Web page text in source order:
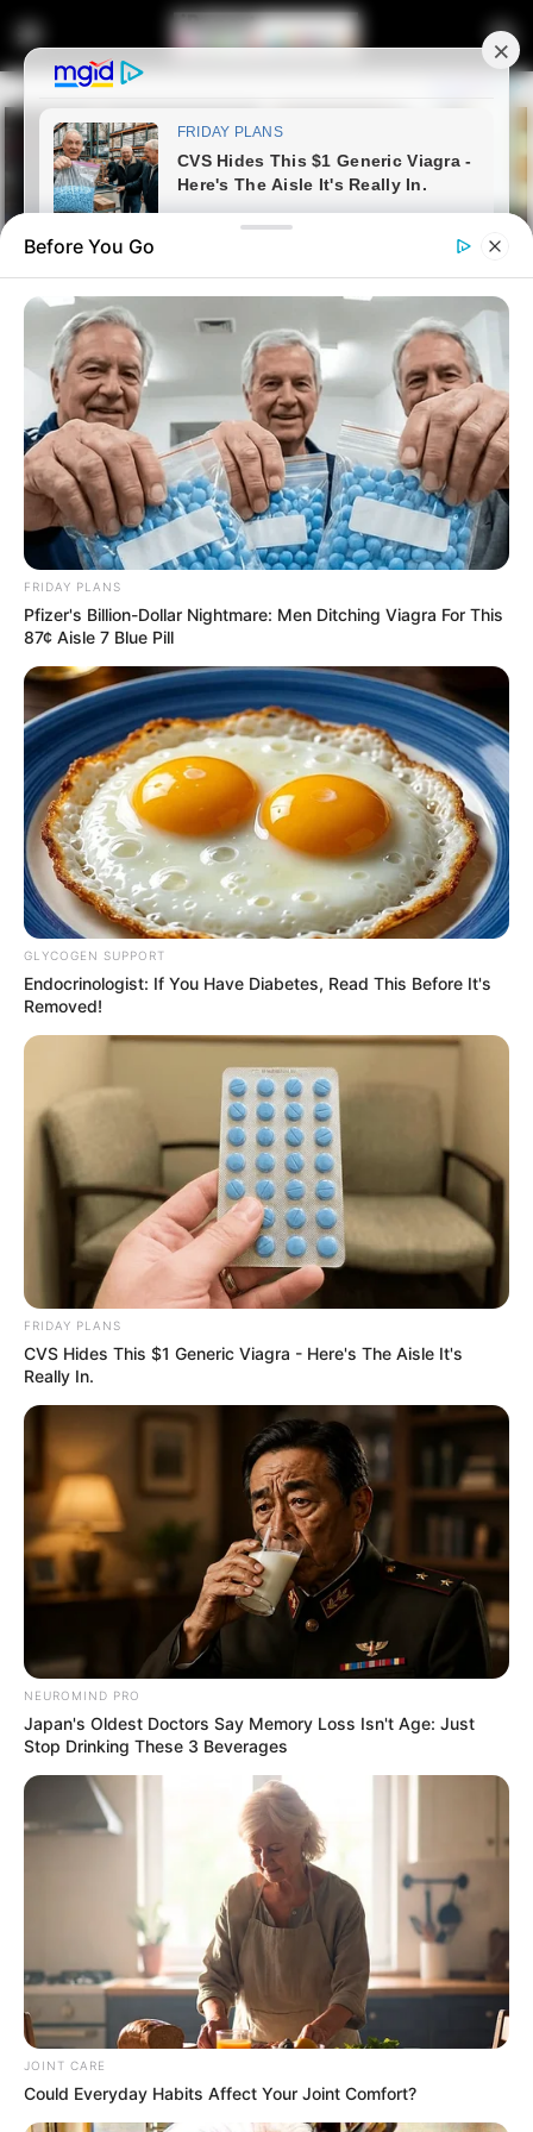
Home Latest News
MK Party Plans Alliances to
Challenge ANC in 2026 Local
Elections
August 22, 2025
0
SHARES
Jacob Zuma’s uMkhonto weSizwe (MK) Party has
announced its intention to form alliances with the African
Transformation Movement (ATM) and other smaller parties
ahead of the 2026 municipal elections.
Before You Go
FRIDAY PLANS
Pfizer's Billion-Dollar Nightmare: Men Ditching Viagra For This
87¢ Aisle 7 Blue Pill
GLYCOGEN SUPPORT
Endocrinologist: If You Have Diabetes, Read This Before It's
Removed!
FRIDAY PLANS
CVS Hides This $1 Generic Viagra - Here's The Aisle It's
Really In.
NEUROMIND PRO
Japan's Oldest Doctors Say Memory Loss Isn't Age: Just
Stop Drinking These 3 Beverages
JOINT CARE
Could Everyday Habits Affect Your Joint Comfort?